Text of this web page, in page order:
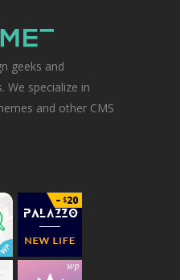
geeks and
We specialize in
and other CMS